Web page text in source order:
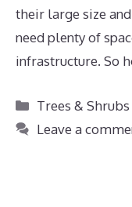
their large size
need plenty of
infrastructure. So
Categories
Trees & Shrubs
Leave a